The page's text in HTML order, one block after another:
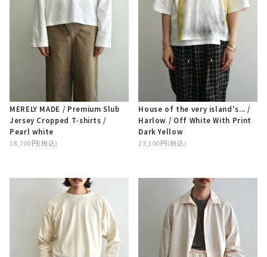
MERELY MADE / Premium Slub
Jersey Cropped T-shirts /
Pearl white
18,700円(税込)
House of the very island's... /
Harlow / Off White With Print
Dark Yellow
23,100円(税込)